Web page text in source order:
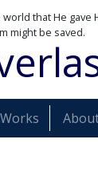
world that He
might be saved.